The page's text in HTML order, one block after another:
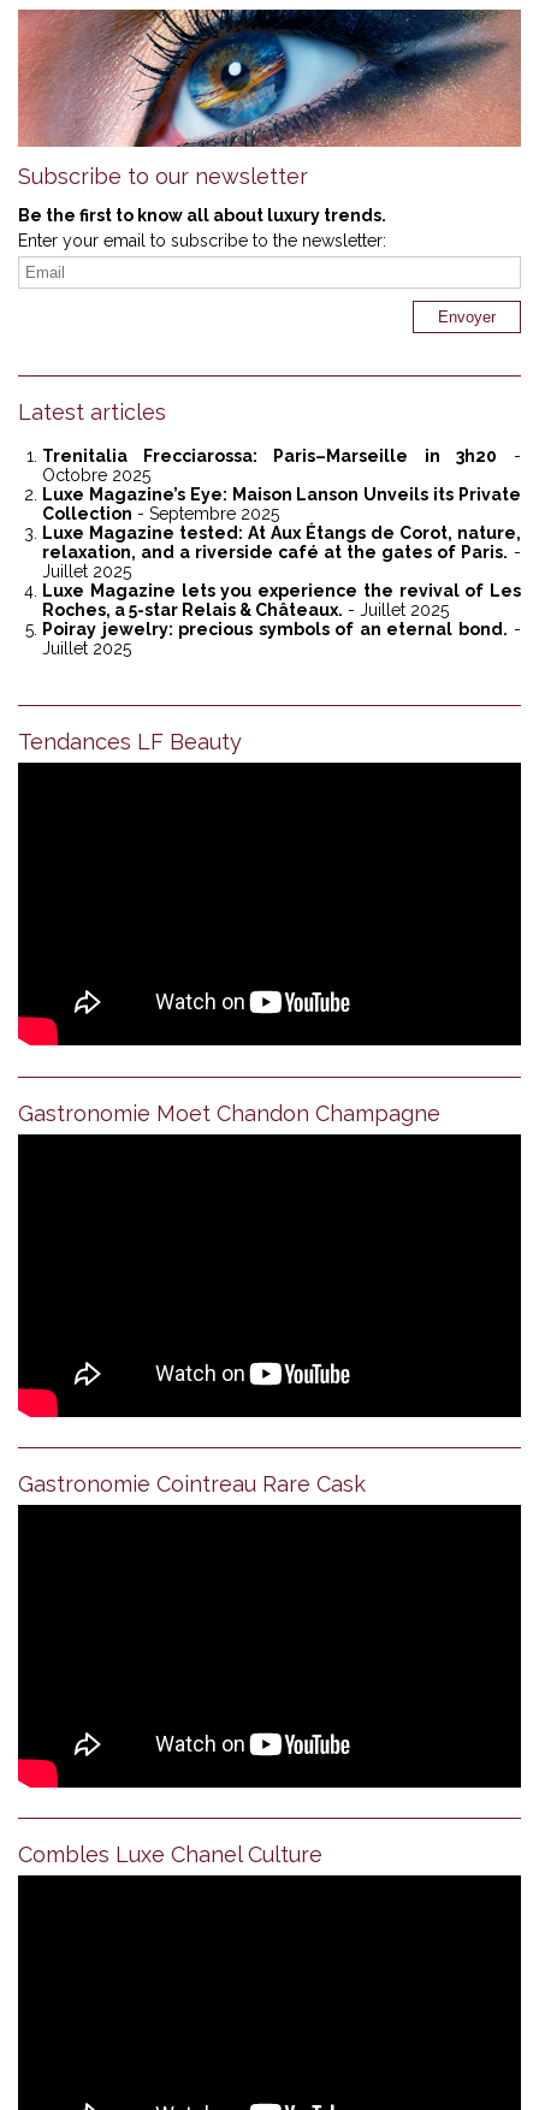
Subscribe to our newsletter
Be the first to know all about luxury trends.
Enter your email to subscribe to the newsletter:
Latest articles
Trenitalia Frecciarossa: Paris–Marseille in 3h20 -
Octobre 2025
Luxe Magazine’s Eye: Maison Lanson Unveils its Private
Collection - Septembre 2025
Luxe Magazine tested: At Aux Étangs de Corot, nature,
relaxation, and a riverside café at the gates of Paris. -
Juillet 2025
Luxe Magazine lets you experience the revival of Les
Roches, a 5-star Relais & Châteaux. - Juillet 2025
Poiray jewelry: precious symbols of an eternal bond. -
Juillet 2025
Tendances LF Beauty
Gastronomie Moet Chandon Champagne
Gastronomie Cointreau Rare Cask
Combles Luxe Chanel Culture